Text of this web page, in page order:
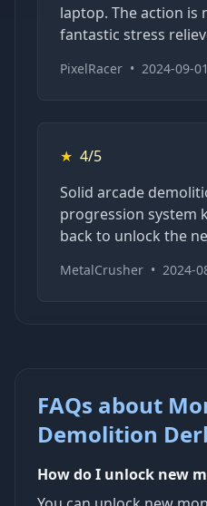
laptop. The action is
fantastic stress
PixelRacer • 2024-09-01
★ 4/5
Solid arcade
progression system
back to unlock the
MetalCrusher • 2024-
FAQs about
Demolition
How do I unlock new